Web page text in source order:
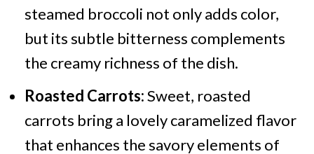
steamed broccoli not only adds color,
but its subtle bitterness complements
the creamy richness of the dish.
Roasted Carrots:Sweet, roasted
carrots bring a lovely caramelized flavor
that enhances the savory elements of